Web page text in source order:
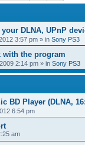
DLNA, UPnP
3:57 pm » in Sony PS3
with the program
2:14 pm » in Sony PS3
BD Player (DLNA,
6:54 pm
am